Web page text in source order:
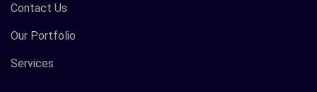
Contact Us
Our Portfolio
Services